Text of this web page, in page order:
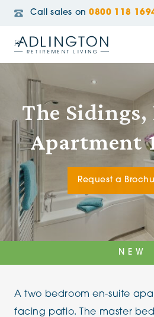
Call sales on 0800 118
The
Apartment
Request a
NEW
A two bedroom en-suite
facing patio. The master